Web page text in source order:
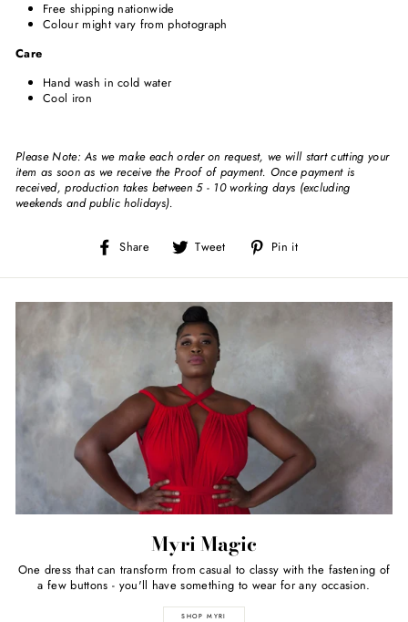
Free shipping nationwide
Colour might vary from photograph
Care
Hand wash in cold water
Cool iron
Please Note: As we make each order on request, we will start cutting your
item as soon as we receive the Proof of payment. Once payment is
received, production takes between 5 - 10 working days (excluding
weekends and public holidays).
Share
Share
Facebook
Tweet
Tweet
Twitter
Pin it
Pinterest
Myri Magic
One dress that can transform from casual to classy with the fastening of
a few buttons - you'll have something to wear for any occasion.
SHOP MYRI